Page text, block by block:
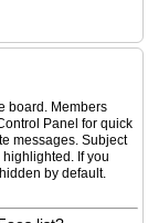
board. Members
Panel for quick
messages. Subject
If you
by default.